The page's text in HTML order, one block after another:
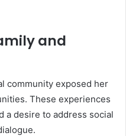
and
community exposed her
These experiences
a desire to address social